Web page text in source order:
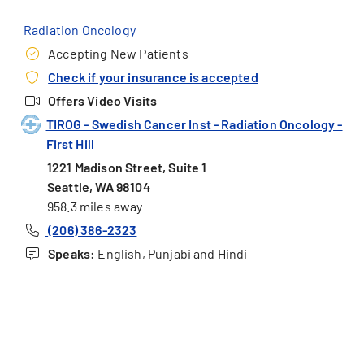
Radiation Oncology
Accepting New Patients
Check if your insurance is accepted
Offers Video Visits
TIROG - Swedish Cancer Inst - Radiation Oncology -
First Hill
1221 Madison Street, Suite 1
Seattle, WA 98104
958.3 miles away
(206) 386-2323
Speaks: English, Punjabi and Hindi